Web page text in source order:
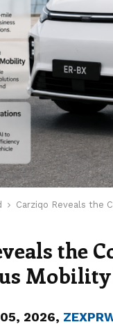
Carziqo Reveals the
the
Mobility
2026,